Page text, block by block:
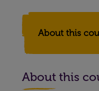
About this
About this